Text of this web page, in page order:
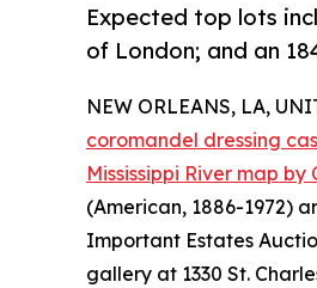
Expected top lots
of London; and an
NEW ORLEANS, LA,
coromandel dressing
Mississippi River map by
(American, 1886-1972)
Important Estates
gallery at 1330 St.